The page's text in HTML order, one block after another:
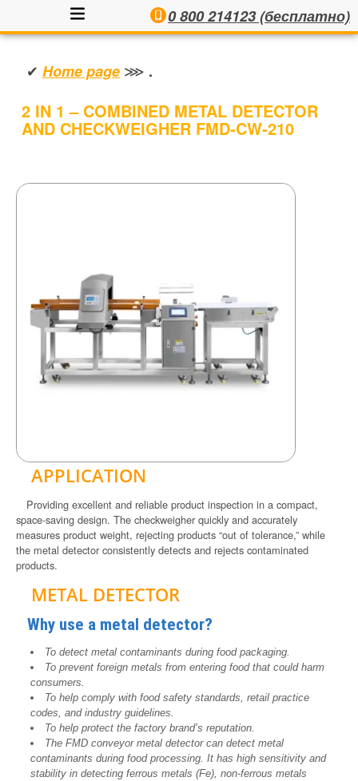
0 800 214123 (бесплатно)
✔ Home page ⋙ .
2 IN 1 – COMBINED METAL DETECTOR
AND CHECKWEIGHER FMD-CW-210
APPLICATION
Providing excellent and reliable product inspection in a compact,
space-saving design. The checkweigher quickly and accurately
measures product weight, rejecting products “out of tolerance,” while
the metal detector consistently detects and rejects contaminated
products.
METAL DETECTOR
Why use a metal detector?
To detect metal contaminants during food packaging.
To prevent foreign metals from entering food that could harm
consumers.
To help comply with food safety standards, retail practice
codes, and industry guidelines.
To help protect the factory brand’s reputation.
The FMD conveyor metal detector can detect metal
contaminants during food processing. It has high sensitivity and
stability in detecting ferrous metals (Fe), non-ferrous metals